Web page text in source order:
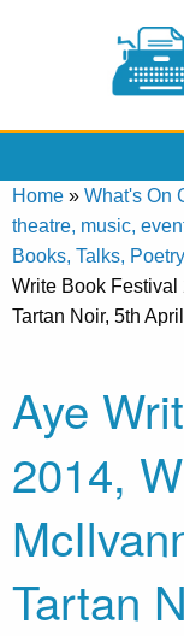
Home » What's On
theatre, music,
Books, Talks,
Write Book Festival
Tartan Noir, 5th April
Aye
2014,
Tartan